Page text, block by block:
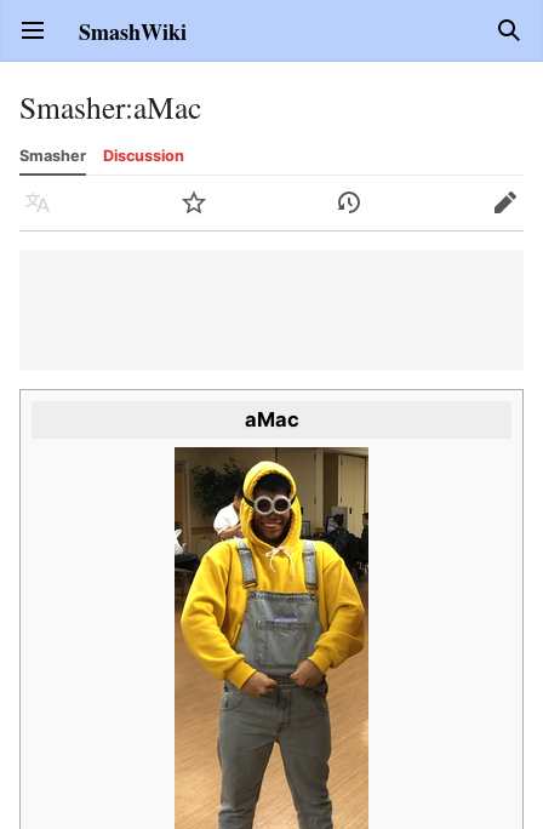
Open main menu SmashWiki
Smasher:aMac
Smasher Discussion
Language Watch History Edit
aMac